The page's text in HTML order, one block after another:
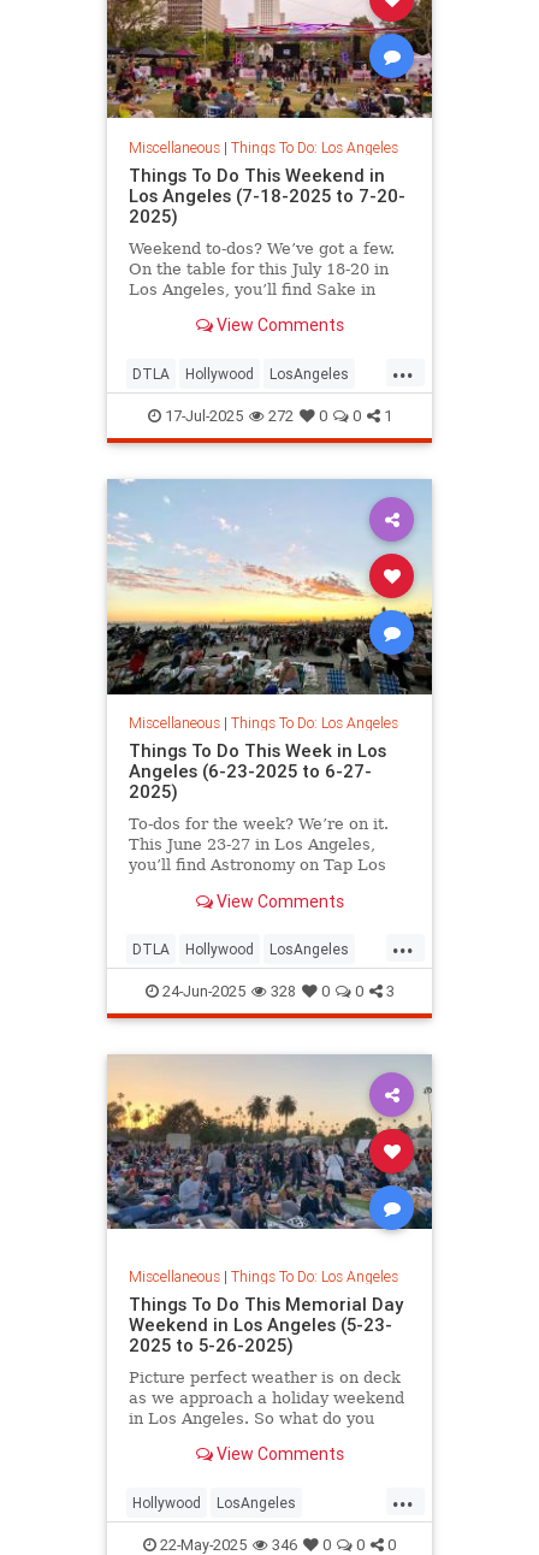
Miscellaneous| Things To Do: Los Angeles
Things To Do This Weekend in
Los Angeles (7-18-2025 to 7-20-
2025)
Weekend to-dos? We’ve got a few.
On the table for this July 18-20 in
Los Angeles, you’ll find Sake in
View Comments
...
DTLA Hollywood LosAngeles
SoCal ThingsToDoLA
17-Jul-2025 272 0 0 1
Miscellaneous| Things To Do: Los Angeles
Things To Do This Week in Los
Angeles (6-23-2025 to 6-27-
2025)
To-dos for the week? We’re on it.
This June 23-27 in Los Angeles,
you’ll find Astronomy on Tap Los
View Comments
...
DTLA Hollywood LosAngeles
SoCal ThingsToDoLA
24-Jun-2025 328 0 0 3
Miscellaneous| Things To Do: Los Angeles
Things To Do This Memorial Day
Weekend in Los Angeles (5-23-
2025 to 5-26-2025)
Picture perfect weather is on deck
as we approach a holiday weekend
in Los Angeles. So what do you
View Comments
...
Hollywood LosAngeles
MemorialDayWeekend
22-May-2025 346 0 0 0